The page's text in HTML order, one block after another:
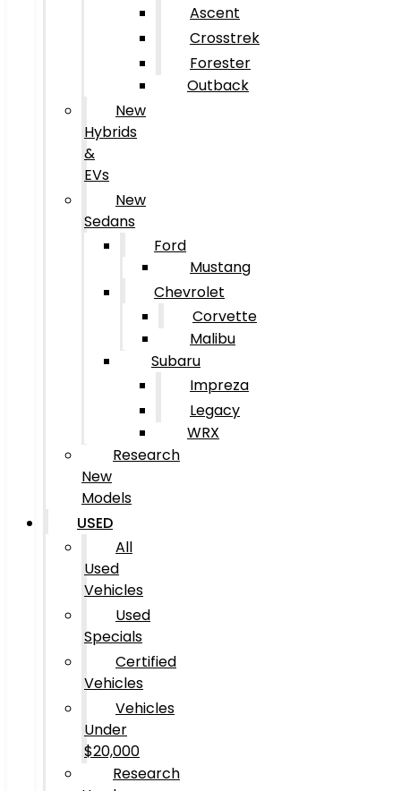
Ascent
Crosstrek
Forester
Outback
New
Hybrids
&
EVs
New
Sedans
Ford
Mustang
Chevrolet
Corvette
Malibu
Subaru
Impreza
Legacy
WRX
Research
New
Models
USED
All
Used
Vehicles
Used
Specials
Certified
Vehicles
Vehicles
Under
$20,000
Research